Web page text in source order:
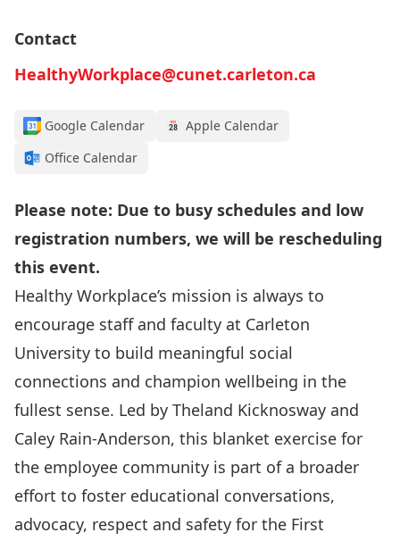
Contact
HealthyWorkplace@cunet.carleton.ca
Google Calendar
Apple Calendar
Office Calendar
Please note: Due to busy schedules and low
registration numbers, we will be rescheduling
this event.
Healthy Workplace’s mission is always to
encourage staff and faculty at Carleton
University to build meaningful social
connections and champion wellbeing in the
fullest sense. Led by Theland Kicknosway and
Caley Rain-Anderson, this blanket exercise for
the employee community is part of a broader
effort to foster educational conversations,
advocacy, respect and safety for the First